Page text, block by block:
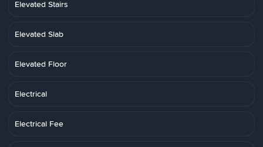
Elevated Stairs
Elevated Slab
Elevated Floor
Electrical
Electrical Fee